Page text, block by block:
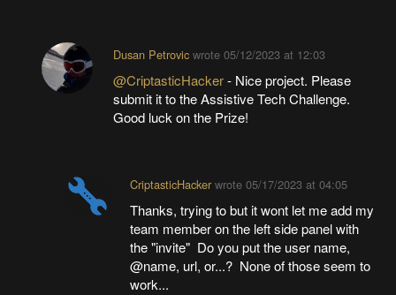
Dusan Petrovicwrote 05/12/2023 at 12:03
@CriptasticHacker- Nice project. Please
submit it to the Assistive Tech Challenge.
Good luck on the Prize!
CriptasticHacker wrote05/17/2023 at 04:05
Thanks, trying to but it wont let me add my
team member on the left side panel with
the "invite" Do you put the user name,
@name, url, or...? None of those seem to
work...